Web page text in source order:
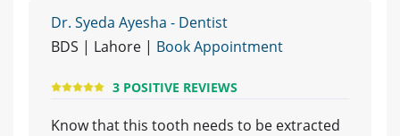
Dr. Syeda Ayesha - Dentist
BDS | Lahore | Book Appointment
3 POSITIVE REVIEWS
Know that this tooth needs to be extracted